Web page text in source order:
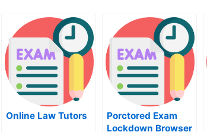
Online Law Tutors
Porctored Exam
Lockdown Browser